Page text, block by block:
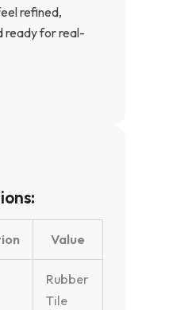
refined,
ready for real-
Value
Rubber
Tile